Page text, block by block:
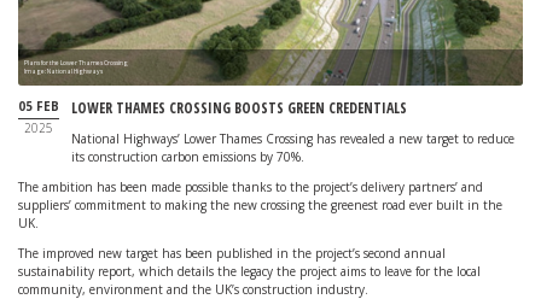
Plans for the Lower Thames Crossing
Image: National Highways
05 FEB
2025
LOWER THAMES CROSSING BOOSTS GREEN CREDENTIALS
National Highways’ Lower Thames Crossing has revealed a new target to reduce
its construction carbon emissions by 70%.
The ambition has been made possible thanks to the project’s delivery partners’ and
suppliers’ commitment to making the new crossing the greenest road ever built in the
UK.
The improved new target has been published in the project’s second annual
sustainability report, which details the legacy the project aims to leave for the local
community, environment and the UK’s construction industry.